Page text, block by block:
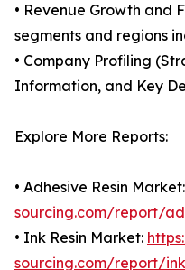
• Revenue Growth and
segments and regions
• Company Profiling
Information, and Key
Explore More Reports:
• Adhesive Resin Market:
sourcing.com/report/
• Ink Resin Market:
sourcing.com/report/